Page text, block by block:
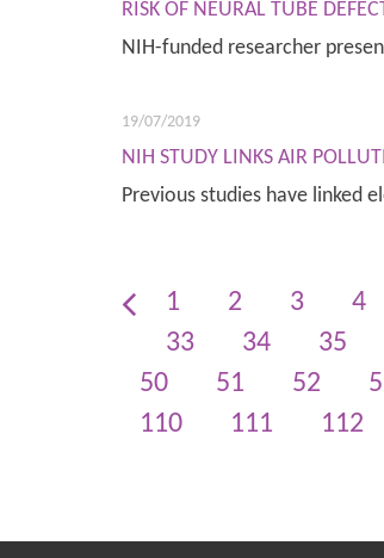
RISK OF NEURAL TUBE
NIH-funded researcher
19/07/2019
NIH STUDY LINKS AIR
Previous studies have linked
1 2 3 4
33
34 35
50
51 52
110
111 112